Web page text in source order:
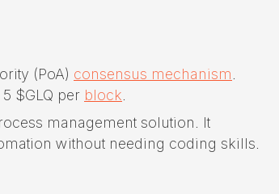
(PoA) consensus mechanism
$GLQ per block
management solution. It
without needing coding skills.